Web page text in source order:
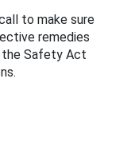
to make sure
remedies
the Safety Act